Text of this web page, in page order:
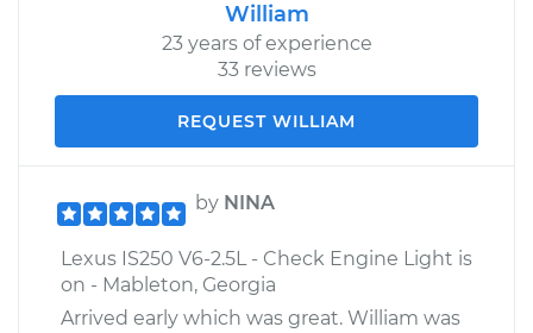
William
23 years of experience
33 reviews
REQUEST WILLIAM
by NINA
Lexus IS250 V6-2.5L - Check Engine Light is
on - Mableton, Georgia
Arrived early which was great. William was